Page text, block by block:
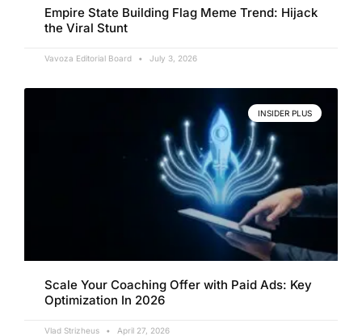
Empire State Building Flag Meme Trend: Hijack
the Viral Stunt
Vavoza Editorial Board July 3, 2026
INSIDER PLUS
Scale Your Coaching Offer with Paid Ads: Key
Optimization In 2026
Vlad Strizheus April 27, 2026